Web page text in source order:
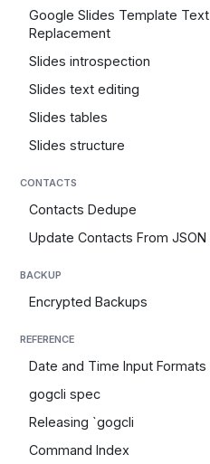
Google Slides Template Text
Replacement
Slides introspection
Slides text editing
Slides tables
Slides structure
CONTACTS
Contacts Dedupe
Update Contacts From JSON
BACKUP
Encrypted Backups
REFERENCE
Date and Time Input Formats
gogcli spec
Releasing `gogcli
Command Index